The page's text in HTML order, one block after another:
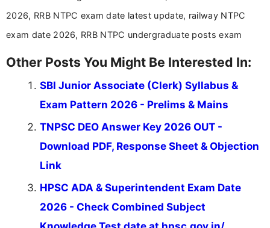
education news and competitive examinations
across India.
2026, RRB NTPC exam date latest update, railway NTPC
exam date 2026, RRB NTPC undergraduate posts exam
Other Posts You Might Be Interested In:
SBI Junior Associate (Clerk) Syllabus &
Exam Pattern 2026 - Prelims & Mains
TNPSC DEO Answer Key 2026 OUT -
Download PDF, Response Sheet & Objection
Link
HPSC ADA & Superintendent Exam Date
2026 - Check Combined Subject